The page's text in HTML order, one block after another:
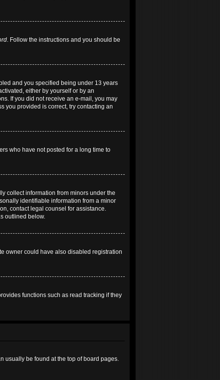
. Follow the instructions and you should be
and you specified being under 13 years
either by yourself or by an
If you did not receive an e-mail, you may
you provided is correct, try contacting an
who have not posted for a long time to
collect information from minors under the
identifiable information from a minor
contact legal counsel for assistance.
outlined below.
owner could have also disabled registration
functions such as read tracking if they
usually be found at the top of board pages.